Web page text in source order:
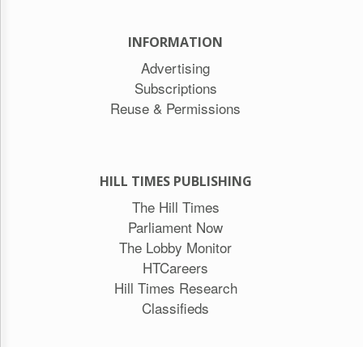
INFORMATION
Advertising
Subscriptions
Reuse & Permissions
HILL TIMES PUBLISHING
The Hill Times
Parliament Now
The Lobby Monitor
HTCareers
Hill Times Research
Classifieds